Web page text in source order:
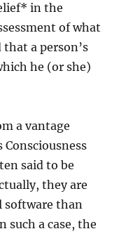
in the
of what
a person’s
he (or she)
a vantage
said to be
they are
software than
such a case, the